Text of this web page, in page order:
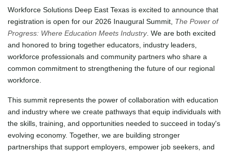
Workforce Solutions Deep East Texas is excited to announce that
registration is open for our 2026 Inaugural Summit, The Power of
Progress: Where Education Meets Industry. We are both excited
and honored to bring together educators, industry leaders,
workforce professionals and community partners who share a
common commitment to strengthening the future of our regional
workforce.
This summit represents the power of collaboration with education
and industry where we create pathways that equip individuals with
the skills, training, and opportunities needed to succeed in today's
evolving economy. Together, we are building stronger
partnerships that support employers, empower job seekers, and